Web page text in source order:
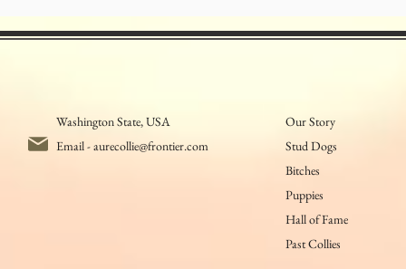
Washington State, USA
Email -aurecollie@frontier.com
Our Story
Stud Dogs
Bitches
Puppies
Hall of Fame
Past Collies